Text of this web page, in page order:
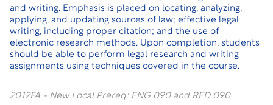
and writing. Emphasis is placed on locating, analyzing,
applying, and updating sources of law; effective legal
writing, including proper citation; and the use of
electronic research methods. Upon completion, students
should be able to perform legal research and writing
assignments using techniques covered in the course.
2012FA - New Local Prereq: ENG 090 and RED 090